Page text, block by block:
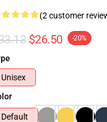
(2 customer
$26.50 -20%
Unisex
Default